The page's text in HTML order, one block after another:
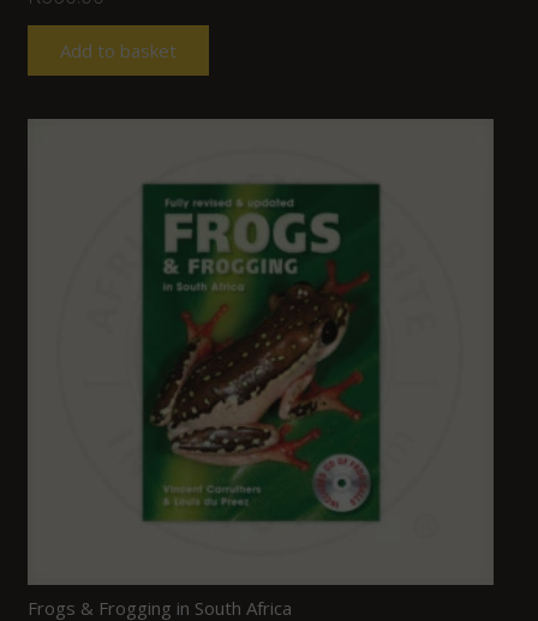
Add to basket
Frogs & Frogging in South Africa